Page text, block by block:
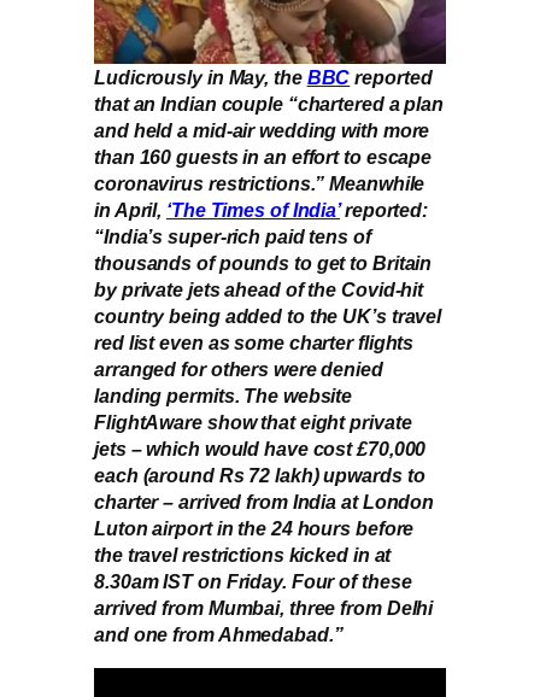
Ludicrously in May, the BBC reported
that an Indian couple “chartered a plan
and held a mid-air wedding with more
than 160 guests in an effort to escape
coronavirus restrictions.” Meanwhile
in April, ‘The Times of India’reported:
“India’s super-rich paid tens of
thousands of pounds to get to Britain
by private jets ahead of the Covid-hit
country being added to the UK’s travel
red list even as some charter flights
arranged for others were denied
landing permits. The website
FlightAware show that eight private
jets – which would have cost £70,000
each (around Rs 72 lakh) upwards to
charter – arrived from India at London
Luton airport in the 24 hours before
the travel restrictions kicked in at
8.30am IST on Friday. Four of these
arrived from Mumbai, three from Delhi
and one from Ahmedabad.”